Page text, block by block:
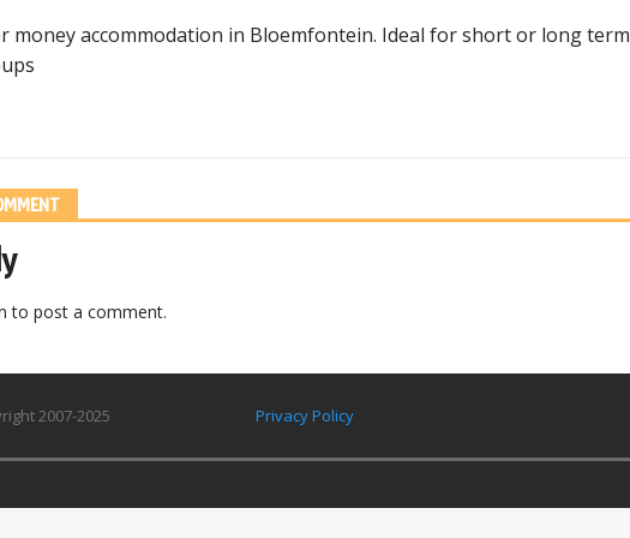
money accommodation in Bloemfontein. Ideal for short or long term
to post a comment.
2007-2025 Privacy Policy